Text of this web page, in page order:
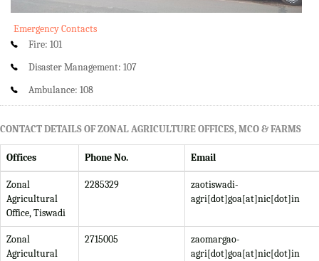
Emergency Contacts
Fire: 101
Disaster Management: 107
Ambulance: 108
CONTACT DETAILS OF ZONAL AGRICULTURE OFFICES, MCO & FARMS
Offices Phone No. Email
Zonal
Agricultural
Office, Tiswadi
2285329
zaotiswadi-
agri[dot]goa[at]nic[dot]in
Zonal
Agricultural
2715005
zaomargao-
agri[dot]goa[at]nic[dot]in